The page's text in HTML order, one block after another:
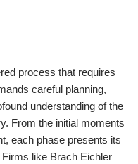
process that requires
careful planning,
understanding of the
From the initial moments
each phase presents its
like Brach Eichler